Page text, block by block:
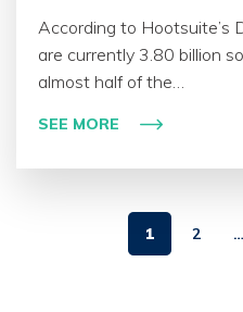
According to Hootsuite’s
are currently 3.80 billion
almost half of the…
SEE MORE
1 2 …